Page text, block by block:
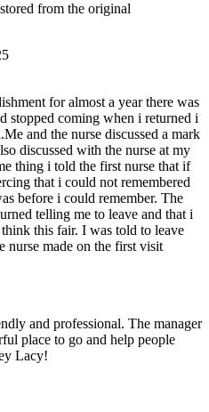
from the original
for almost a year there was
stopped coming when i returned i
and the nurse discussed a mark
discussed with the nurse at my
thing i told the first nurse that if
that i could not remembered
before i could remember. The
telling me to leave and that i
this fair. I was told to leave
nurse made on the first visit
and professional. The manager
place to go and help people
Lacy!